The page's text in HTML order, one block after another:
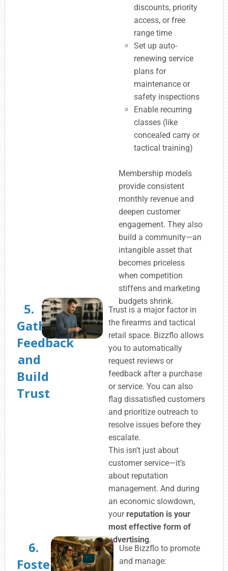
discounts, priority
access, or free
range time
Set up auto-
renewing service
plans for
maintenance or
safety inspections
Enable recurring
classes (like
concealed carry or
tactical training)
Membership models
provide consistent
monthly revenue and
deepen customer
engagement. They also
build a community—an
intangible asset that
becomes priceless
when competition
stiffens and marketing
budgets shrink.
5.
Gather
Feedback
and
Build
Trust
Trust is a major factor in
the firearms and tactical
retail space. Bizzflo allows
you to automatically
request reviews or
feedback after a purchase
or service. You can also
flag dissatisfied customers
and prioritize outreach to
resolve issues before they
escalate.
This isn’t just about
customer service—it’s
about reputation
management. And during
an economic slowdown,
your reputation is your
most effective form of
advertising.
6.
Foster
Use Bizzflo to promote
and manage: